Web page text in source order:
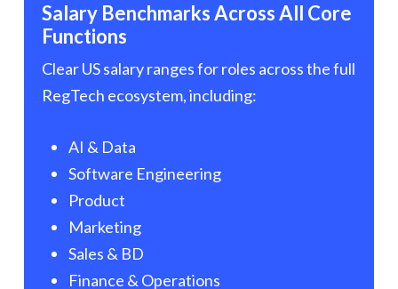
Salary Benchmarks Across All Core
Functions
Clear US salary ranges for roles across the full
RegTech ecosystem, including:
AI & Data
Software Engineering
Product
Marketing
Sales & BD
Finance & Operations